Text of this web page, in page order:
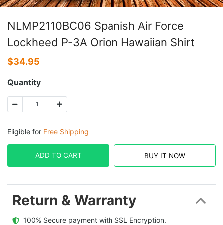
NLMP2110BC06 Spanish Air Force
Lockheed P-3A Orion Hawaiian Shirt
$34.95
Quantity
Eligible for Free Shipping
ADD TO CART BUY IT NOW
Return & Warranty
  100% Secure payment with SSL Encryption.